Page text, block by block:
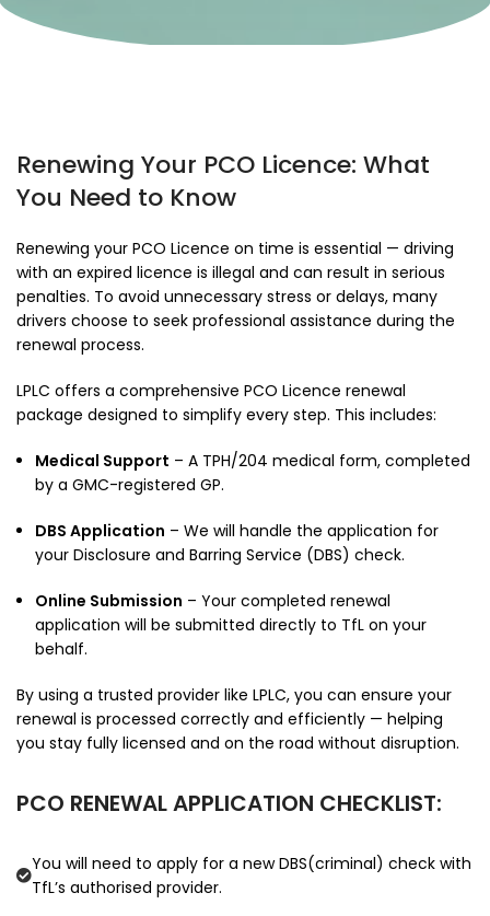
Renewing Your PCO Licence: What
You Need to Know
Renewing your PCO Licence on time is essential — driving
with an expired licence is illegal and can result in serious
penalties. To avoid unnecessary stress or delays, many
drivers choose to seek professional assistance during the
renewal process.
LPLC offers a comprehensive PCO Licence renewal
package designed to simplify every step. This includes:
Medical Support – A TPH/204 medical form, completed
by a GMC-registered GP.
DBS Application – We will handle the application for
your Disclosure and Barring Service (DBS) check.
Online Submission – Your completed renewal
application will be submitted directly to TfL on your
behalf.
By using a trusted provider like LPLC, you can ensure your
renewal is processed correctly and efficiently — helping
you stay fully licensed and on the road without disruption.
PCO RENEWAL APPLICATION CHECKLIST:
You will need to apply for a new DBS(criminal) check with
TfL’s authorised provider.